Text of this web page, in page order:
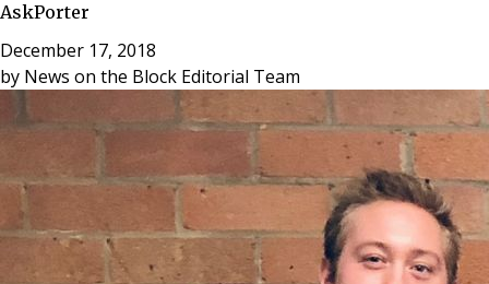
AskPorter
December 17, 2018
by News on the Block Editorial Team